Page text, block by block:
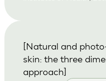
[Natural and
skin: the three
approach]